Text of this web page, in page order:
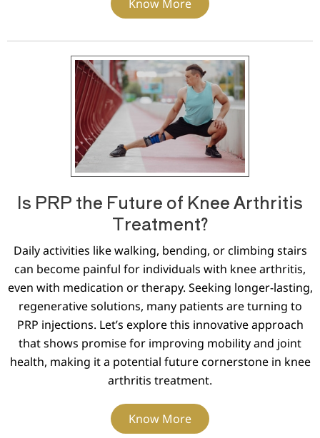
Know More
Is PRP the Future of Knee Arthritis
Treatment?
Daily activities like walking, bending, or climbing stairs
can become painful for individuals with knee arthritis,
even with medication or therapy. Seeking longer-lasting,
regenerative solutions, many patients are turning to
PRP injections. Let’s explore this innovative approach
that shows promise for improving mobility and joint
health, making it a potential future cornerstone in knee
arthritis treatment.
Know More